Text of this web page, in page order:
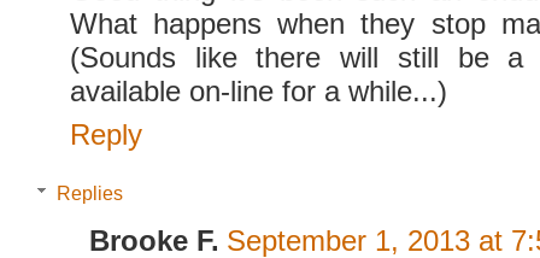
What happens when they stop
(Sounds like there will still be a
available on-line for a while...)
Reply
Replies
Brooke F. September 1, 2013 at